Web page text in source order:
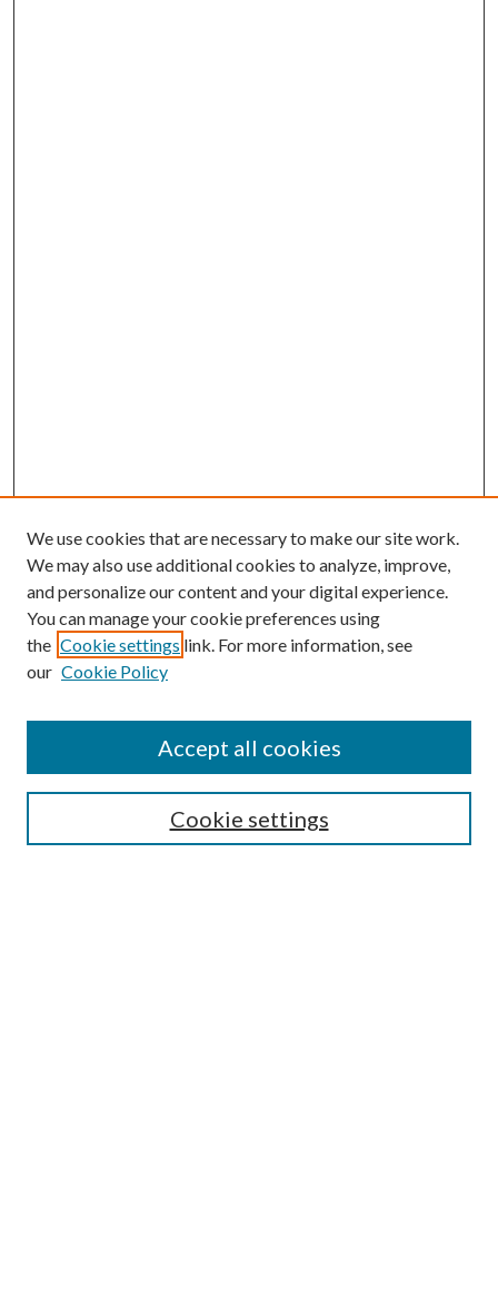
Search
We use cookies that are necessary to make our site work.
We may also use additional cookies to analyze, improve,
and personalize our content and your digital experience.
You can manage your cookie preferences using
the Cookie settings link. For more information, see
our Cookie Policy
Cookie settings
Accept all cookies